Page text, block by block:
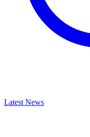
Latest News